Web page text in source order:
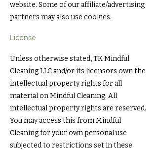
website. Some of our affiliate/advertising
partners may also use cookies.
License
Unless otherwise stated, TK Mindful
Cleaning LLC and/or its licensors own the
intellectual property rights for all
material on Mindful Cleaning. All
intellectual property rights are reserved.
You may access this from Mindful
Cleaning for your own personal use
subjected to restrictions set in these